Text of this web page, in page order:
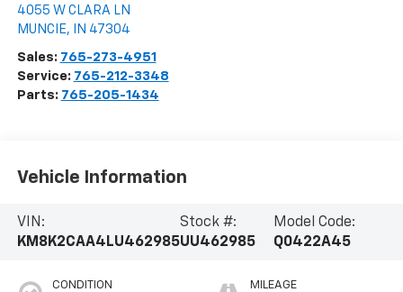
4055 W CLARA LN
MUNCIE, IN 47304
Sales: 765-273-4951
Service: 765-212-3348
Parts: 765-205-1434
Vehicle Information
VIN:
KM8K2CAA4LU462985
Stock #:
UU462985
Model Code:
Q0422A45
CONDITION MILEAGE